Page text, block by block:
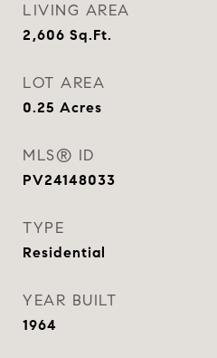
LIVING AREA
2,606 Sq.Ft.
LOT AREA
0.25 Acres
MLS® ID
PV24148033
TYPE
Residential
YEAR BUILT
1964